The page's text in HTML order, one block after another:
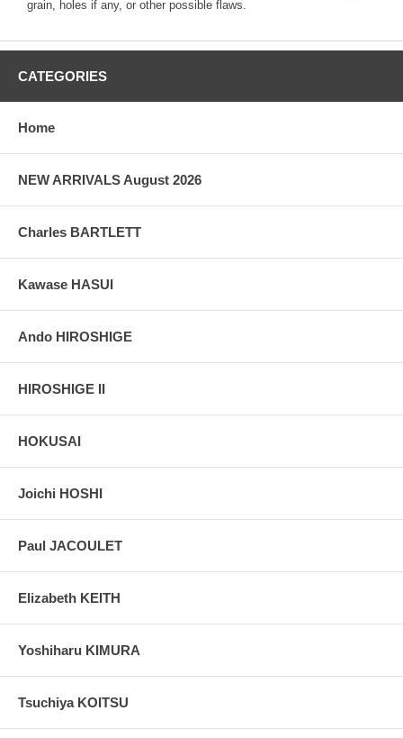
grain, holes if any, or other possible flaws.
CATEGORIES
Home
NEW ARRIVALS August 2026
Charles BARTLETT
Kawase HASUI
Ando HIROSHIGE
HIROSHIGE II
HOKUSAI
Joichi HOSHI
Paul JACOULET
Elizabeth KEITH
Yoshiharu KIMURA
Tsuchiya KOITSU